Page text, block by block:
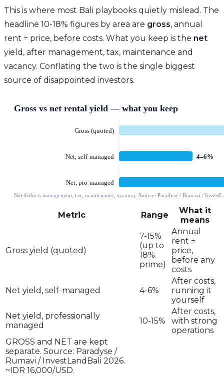
This is where most Bali playbooks quietly mislead. The
headline 10-18% figures by area are gross, annual
rent ÷ price, before costs. What you keep is the net
yield, after management, tax, maintenance and
vacancy. Conflating the two is the single biggest
source of disappointed investors.
Metric Range
What it
means
Gross yield (quoted)
7-15%
(up to
18%
prime)
Annual
rent ÷
price,
before any
costs
Net yield, self-managed 4-6%
After costs,
running it
yourself
Net yield, professionally
managed
10-15%
After costs,
with strong
operations
GROSS and NET are kept
separate. Source: Paradyse /
Rumavi / InvestLandBali 2026.
~IDR 16,000/USD.